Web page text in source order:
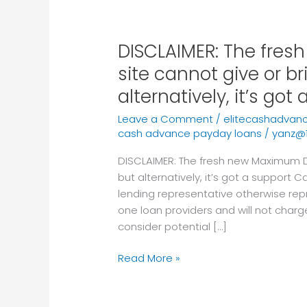
DISCLAIMER: The
site cannot give or
alternatively, it’s got
Leave a Comment /
cash advance payday loans /
DISCLAIMER: The fresh new
but alternatively, it’s got a support
lending representative otherwise
one loan providers and will not
consider potential […]
DISCLAIMER:
The
fresh
new
Maximum
Dollars
site
cannot
give
or
bring
but
Read More »